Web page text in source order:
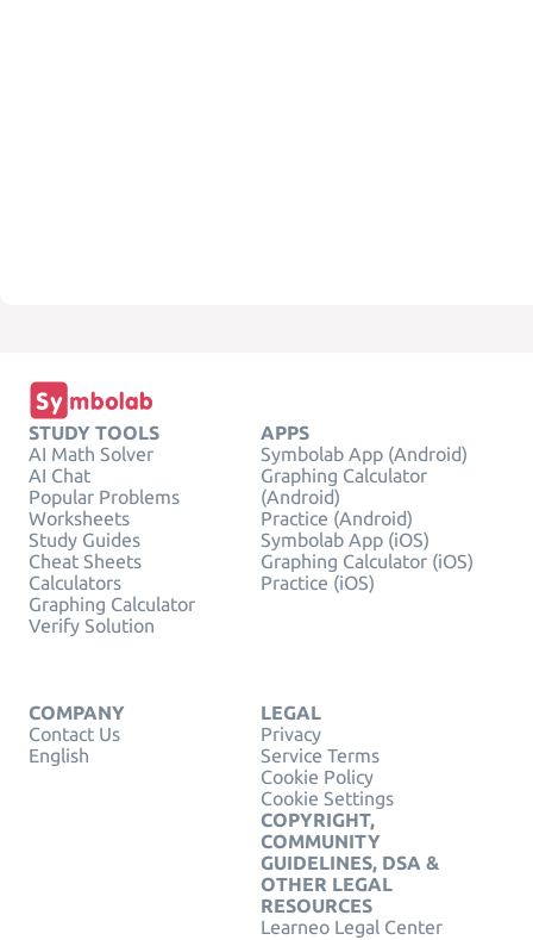
STUDY TOOLS
AI Math Solver
AI Chat
Popular Problems
Worksheets
Study Guides
Cheat Sheets
Calculators
Graphing Calculator
Verify Solution
APPS
Symbolab App (Android)
Graphing Calculator
(Android)
Practice (Android)
Symbolab App (iOS)
Graphing Calculator (iOS)
Practice (iOS)
COMPANY
Contact Us
English
LEGAL
Privacy
Service Terms
Cookie Policy
Cookie Settings
COPYRIGHT,
COMMUNITY
GUIDELINES, DSA &
OTHER LEGAL
RESOURCES
Learneo Legal Center